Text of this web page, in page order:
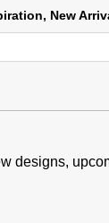
New
designs,